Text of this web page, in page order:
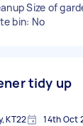
Size of
bin: No
tidy up
KT22 14th Oct